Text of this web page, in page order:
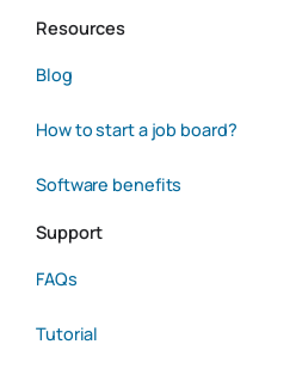
Resources
Blog
How to start a job board?
Software benefits
Support
FAQs
Tutorial